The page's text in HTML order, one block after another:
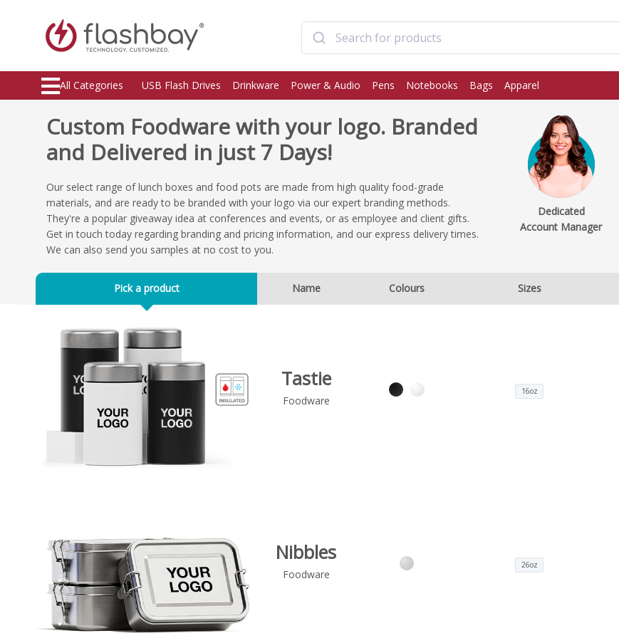
All Categories USB Flash Drives Drinkware Power & Audio Pens Notebooks Bags Apparel
Custom Foodware with your logo. Branded
and Delivered in just 7 Days!
Our select range of lunch boxes and food pots are made from high quality food-grade
materials, and are ready to be branded with your logo via our expert branding methods.
They're a popular giveaway idea at conferences and events, or as employee and client gifts.
Get in touch today regarding branding and pricing information, and our express delivery times.
We can also send you samples at no cost to you.
Dedicated
Account Manager
Pick a product Name Colours Sizes
Tastie
Foodware
16oz
Nibbles
Foodware
26oz